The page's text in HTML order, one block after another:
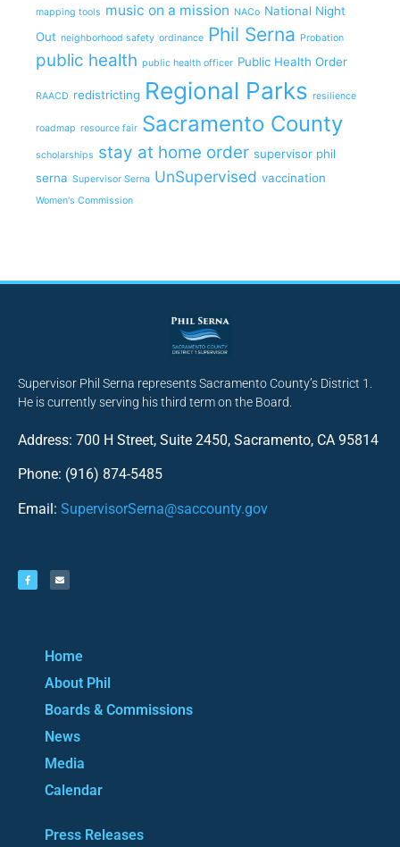
mapping tools music on a mission NACo National Night
Out neighborhood safety ordinance Phil Serna Probation
public health public health officer Public Health Order
RAACD redistricting Regional Parks resilience
roadmap resource fair Sacramento County
scholarships stay at home order supervisor phil
serna Supervisor Serna UnSupervised vaccination
Women's Commission
Supervisor Phil Serna represents Sacramento County’s District 1.
He is currently serving his third term on the Board.
Address: 700 H Street, Suite 2450, Sacramento, CA 95814
Phone: (916) 874-5485
Email: SupervisorSerna@saccounty.gov
Home
About Phil
Boards & Commissions
News
Media
Calendar
Press Releases